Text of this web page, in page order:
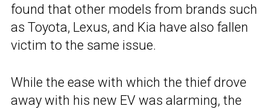
found that other models from brands such
as Toyota, Lexus, and Kia have also fallen
victim to the same issue.
While the ease with which the thief drove
away with his new EV was alarming, the